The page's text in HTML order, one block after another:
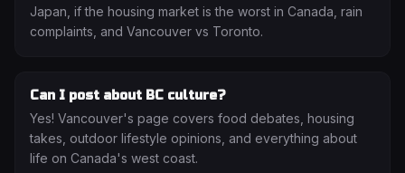
Japan, if the housing market is the worst in Canada, rain
complaints, and Vancouver vs Toronto.
Can I post about BC culture?
Yes! Vancouver's page covers food debates, housing
takes, outdoor lifestyle opinions, and everything about
life on Canada's west coast.